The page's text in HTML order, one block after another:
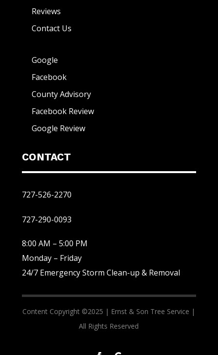
Reviews
Contact Us
Google
Facebook
County Advisory
Facebook Review
Google Review
CONTACT
727-526-2270
727-290-0093
8:00 AM – 5:00 PM
Monday – Friday
24/7 Emergency Storm Clean-up & Removal
Content Copyright ©2025 | Ernst & Son Tree Service |
All Rights Reserved